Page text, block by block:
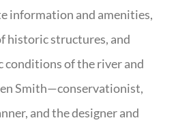
information and amenities,
historic structures, and
conditions of the river and
Smith—conservationist,
and the designer and